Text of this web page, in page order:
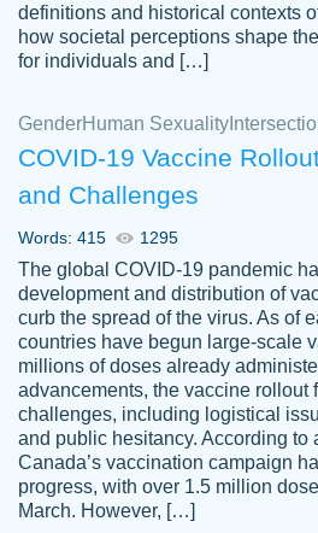
crystal
Necole
klingele
working with the
instead of random
Always on time, or
work is exactly what I
busy person, so it's
depend on
4 months ago
definitions and historical contexts
how societal perceptions shape
for individuals and […]
GenderHuman Sexuality
COVID-19 Vaccine
and Challenges
Words: 415 1295
The global COVID-19 pandemic
development and distribution of
curb the spread of the virus. As of
countries have begun large-scale
millions of doses already
advancements, the vaccine rollout
challenges, including logistical
and public hesitancy. According to
Canada’s vaccination campaign
progress, with over 1.5 million
March. However, […]